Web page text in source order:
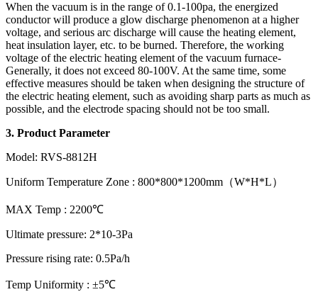
When the vacuum is in the range of 0.1-100pa, the energized
conductor will produce a glow discharge phenomenon at a higher
voltage, and serious arc discharge will cause the heating element,
heat insulation layer, etc. to be burned. Therefore, the working
voltage of the electric heating element of the vacuum furnace-
Generally, it does not exceed 80-100V. At the same time, some
effective measures should be taken when designing the structure of
the electric heating element, such as avoiding sharp parts as much as
possible, and the electrode spacing should not be too small.
3. Product Parameter
Model: RVS-8812H
Uniform Temperature Zone : 800*800*1200mm（W*H*L）
MAX Temp : 2200℃
Ultimate pressure: 2*10-3Pa
Pressure rising rate: 0.5Pa/h
Temp Uniformity : ±5℃